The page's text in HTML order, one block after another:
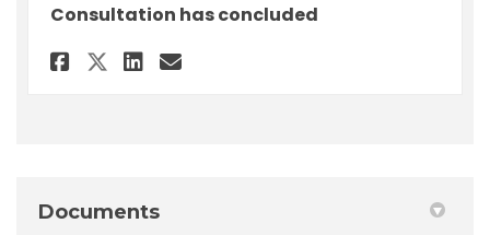
Consultation has concluded
Share Survey - Lennox Head
Share Survey - Lennox
Share Survey - Lennox
Email Survey - Lennox
Documents